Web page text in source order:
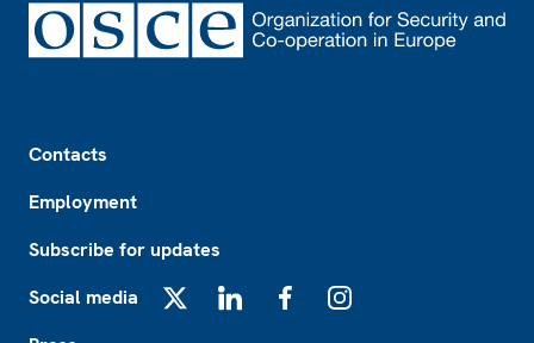
Contacts
Employment
Subscribe for updates
Social media